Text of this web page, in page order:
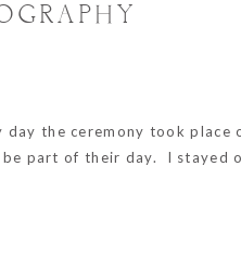
day the ceremony took place
part of their day. I stayed